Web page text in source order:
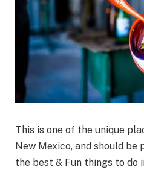
This is one of the unique
New Mexico, and should
the best & Fun things to do